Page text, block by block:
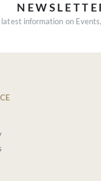
information on